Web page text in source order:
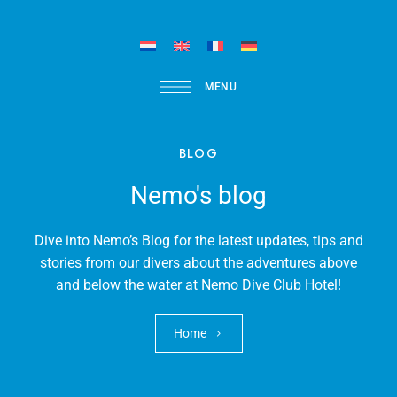
MENU
BLOG
Nemo's blog
Dive into Nemo’s Blog for the latest updates, tips and
stories from our divers about the adventures above
and below the water at Nemo Dive Club Hotel!
Home